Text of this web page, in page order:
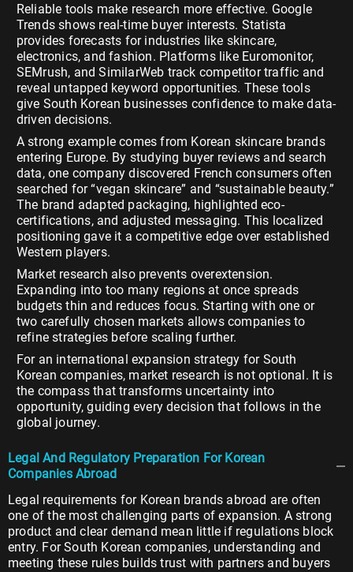
Reliable tools make research more effective. Google
Trends shows real-time buyer interests. Statista
provides forecasts for industries like skincare,
electronics, and fashion. Platforms like Euromonitor,
SEMrush, and SimilarWeb track competitor traffic and
reveal untapped keyword opportunities. These tools
give South Korean businesses confidence to make data-
driven decisions.
A strong example comes from Korean skincare brands
entering Europe. By studying buyer reviews and search
data, one company discovered French consumers often
searched for “vegan skincare” and “sustainable beauty.”
The brand adapted packaging, highlighted eco-
certifications, and adjusted messaging. This localized
positioning gave it a competitive edge over established
Western players.
Market research also prevents overextension.
Expanding into too many regions at once spreads
budgets thin and reduces focus. Starting with one or
two carefully chosen markets allows companies to
refine strategies before scaling further.
For an international expansion strategy for South
Korean companies, market research is not optional. It is
the compass that transforms uncertainty into
opportunity, guiding every decision that follows in the
global journey.
Legal And Regulatory Preparation For Korean
Companies Abroad
Legal requirements for Korean brands abroad are often
one of the most challenging parts of expansion. A strong
product and clear demand mean little if regulations block
entry. For South Korean companies, understanding and
meeting these rules builds trust with partners and buyers